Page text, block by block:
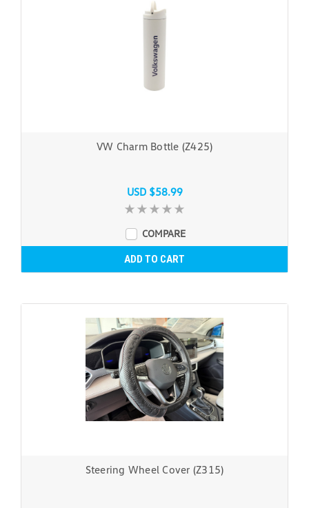
VW Charm Bottle (Z425)
USD $58.99
COMPARE
ADD TO CART
Steering Wheel Cover (Z315)